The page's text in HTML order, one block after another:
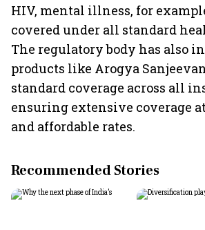
HIV, mental illness, for
covered under all standard
The regulatory body has also
products like Arogya
standard coverage across all
ensuring extensive coverage
and affordable rates.
Recommended Stories